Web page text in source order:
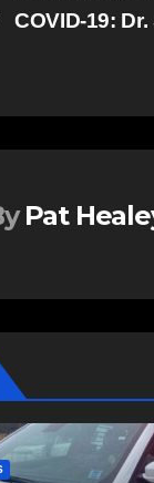
COVID-19:
Pat